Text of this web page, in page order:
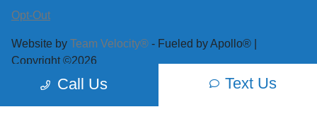
Call Us Text Us
Opt-Out
Website by Team Velocity® - Fueled by Apollo® |
Copyright ©2026